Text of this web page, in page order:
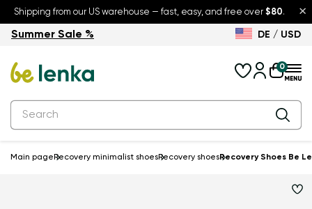
×
Shipping from our US warehouse — fast, easy, and free over $80.
Summer Sale – up to 30% off
Summer Sale % DE / USD
0
Main page Recovery minimalist shoesRecovery shoesRecovery Shoes Be